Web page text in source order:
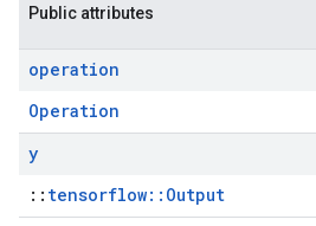
Public attributes
operation
Operation
y
:: tensorflow::Output